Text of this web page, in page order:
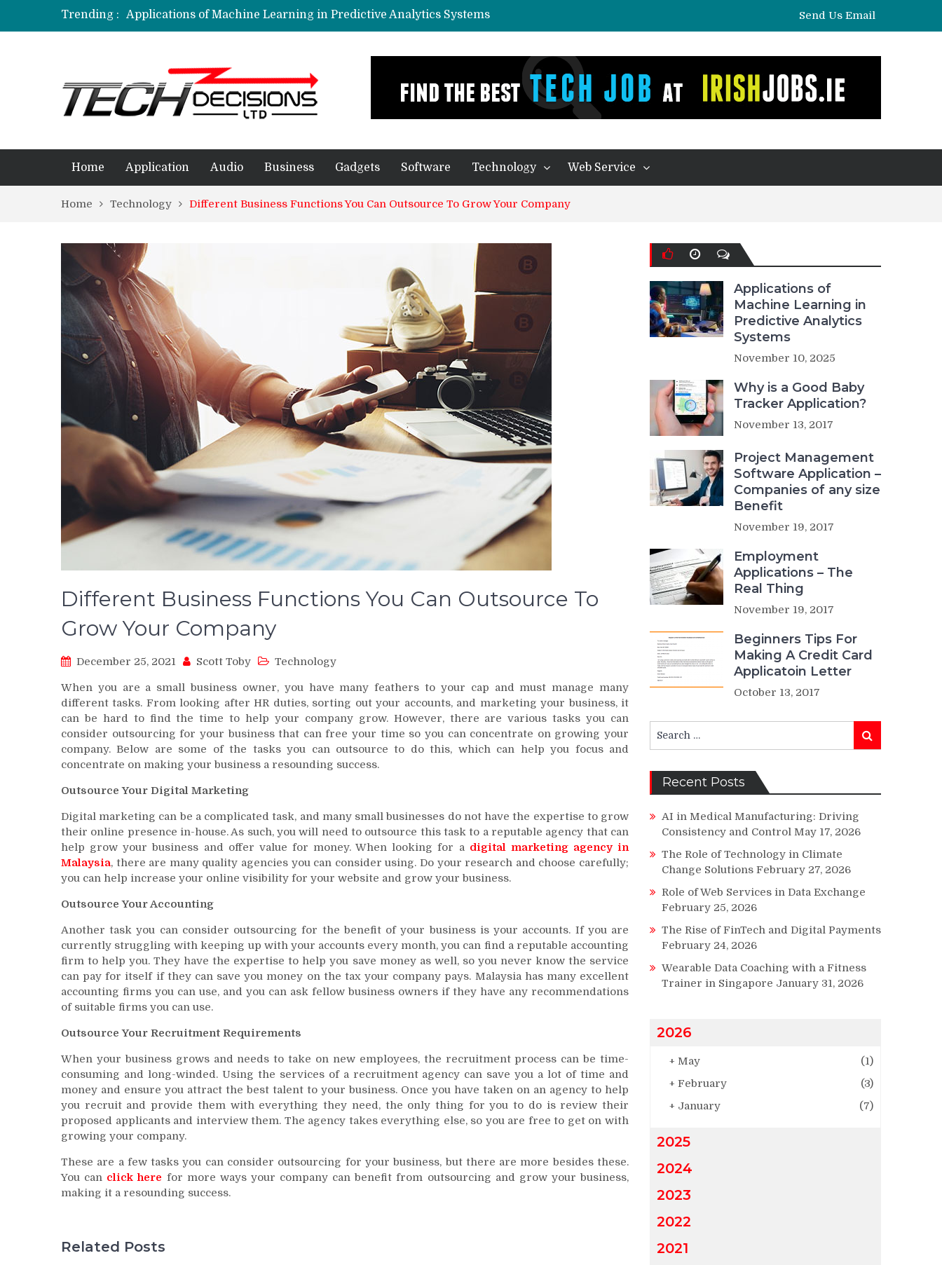
Trending :
Applications of Machine Learning in Predictive Analytics Systems
How Are Simulation Games For Anyone In Today’s World?
Project Management Software Application – Companies of any size Benefit
Applications of Data Science in Decision Making Processes
Send Us Email
Home Application Audio Business Gadgets Software Technology Web Service
Home Technology Different Business Functions You Can Outsource To Grow Your Company
Different Business Functions You Can Outsource To
Grow Your Company
December 25, 2021 Scott Toby Technology
When you are a small business owner, you have many feathers to your cap and must manage many
different tasks. From looking after HR duties, sorting out your accounts, and marketing your business, it
can be hard to find the time to help your company grow. However, there are various tasks you can
consider outsourcing for your business that can free your time so you can concentrate on growing your
company. Below are some of the tasks you can outsource to do this, which can help you focus and
concentrate on making your business a resounding success.
Outsource Your Digital Marketing
Digital marketing can be a complicated task, and many small businesses do not have the expertise to grow
their online presence in-house. As such, you will need to outsource this task to a reputable agency that can
help grow your business and offer value for money. When looking for a digital marketing agency in
Malaysia, there are many quality agencies you can consider using. Do your research and choose carefully;
you can help increase your online visibility for your website and grow your business.
Outsource Your Accounting
Another task you can consider outsourcing for the benefit of your business is your accounts. If you are
currently struggling with keeping up with your accounts every month, you can find a reputable accounting
firm to help you. They have the expertise to help you save money as well, so you never know the service
can pay for itself if they can save you money on the tax your company pays. Malaysia has many excellent
accounting firms you can use, and you can ask fellow business owners if they have any recommendations
of suitable firms you can use.
Outsource Your Recruitment Requirements
When your business grows and needs to take on new employees, the recruitment process can be time-
consuming and long-winded. Using the services of a recruitment agency can save you a lot of time and
money and ensure you attract the best talent to your business. Once you have taken on an agency to help
you recruit and provide them with everything they need, the only thing for you to do is review their
proposed applicants and interview them. The agency takes everything else, so you are free to get on with
growing your company.
These are a few tasks you can consider outsourcing for your business, but there are more besides these.
You can click here for more ways your company can benefit from outsourcing and grow your business,
making it a resounding success.
Related Posts
Applications of
Machine Learning in
Predictive Analytics
Systems
November 10, 2025
Why is a Good Baby
Tracker Application?
November 13, 2017
Project Management
Software Application –
Companies of any size
Benefit
November 19, 2017
Employment
Applications – The
Real Thing
November 19, 2017
Beginners Tips For
Making A Credit Card
Applicatoin Letter
October 13, 2017
for:
Search
Recent Posts
AI in Medical Manufacturing: Driving
Consistency and Control May 17, 2026
The Role of Technology in Climate
Change Solutions February 27, 2026
Role of Web Services in Data Exchange
February 25, 2026
The Rise of FinTech and Digital Payments
February 24, 2026
Wearable Data Coaching with a Fitness
Trainer in Singapore January 31, 2026
2026
+ May
(1)
+ February
(3)
+ January (7)
2025
2024
2023
2022
2021